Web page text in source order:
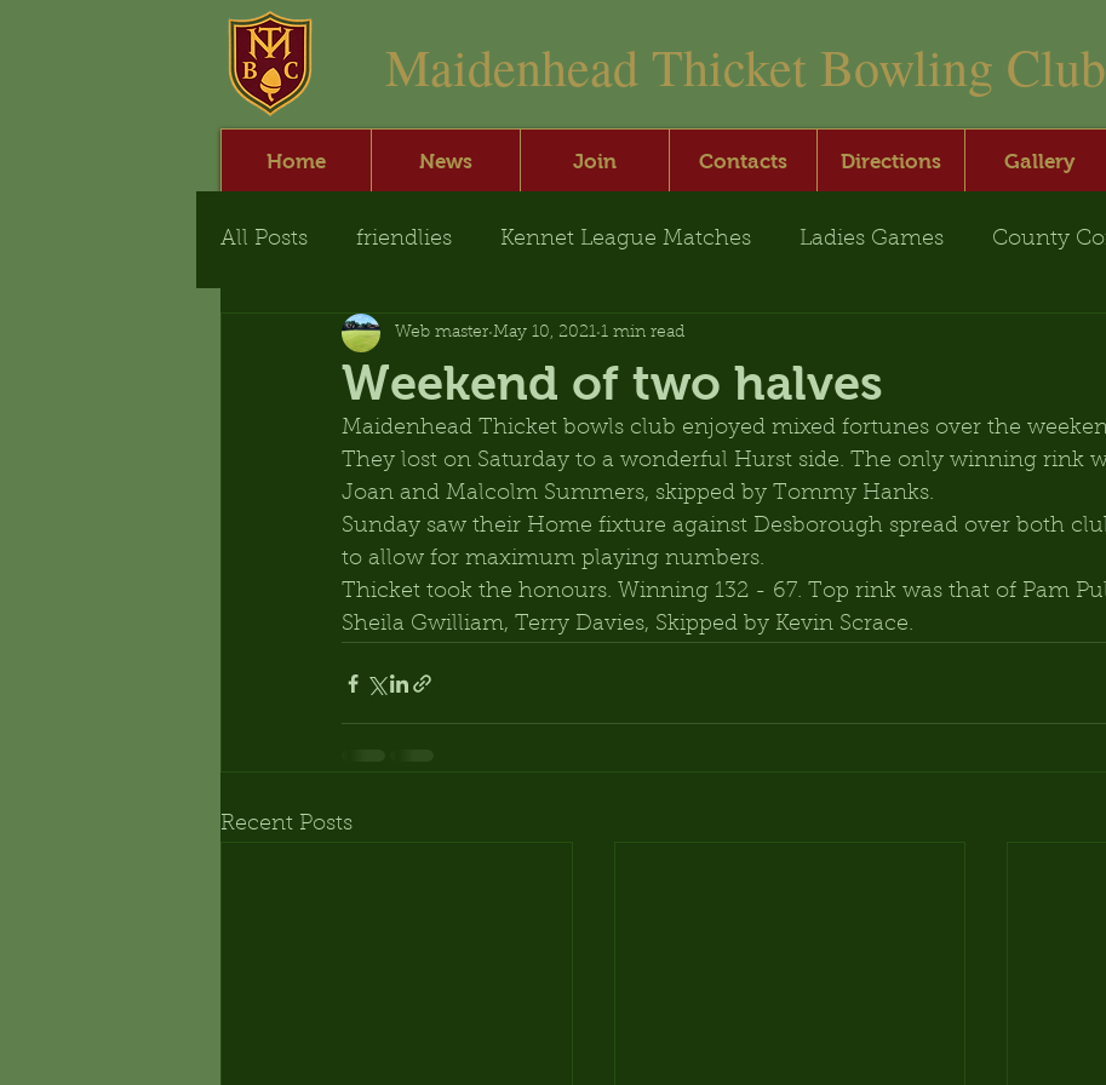
​Maidenhead Thicket Bowling Club
Home News Join Contacts Directions Gallery
All Posts friendlies Kennet League Matches Ladies Games County
Weekend of two halves
Web master May 10, 2021 1 min read
Maidenhead Thicket bowls club enjoyed mixed fortunes over the
They lost on Saturday to a wonderful Hurst side. The only winning rink
Joan and Malcolm Summers, skipped by Tommy Hanks.
Sunday saw their Home fixture against Desborough spread over both
to allow for maximum playing numbers.
Thicket took the honours. Winning 132 - 67. Top rink was that of Pam
Sheila Gwilliam, Terry Davies, Skipped by Kevin Scrace.
Recent Posts